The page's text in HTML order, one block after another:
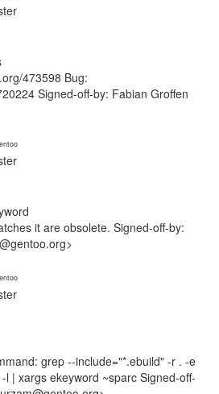
473598 Bug:
Signed-off-by: Fabian Groffen
it are obsolete. Signed-off-by:
grep --include="*.ebuild" -r . -e
l | xargs ekeyword ~sparc Signed-off-